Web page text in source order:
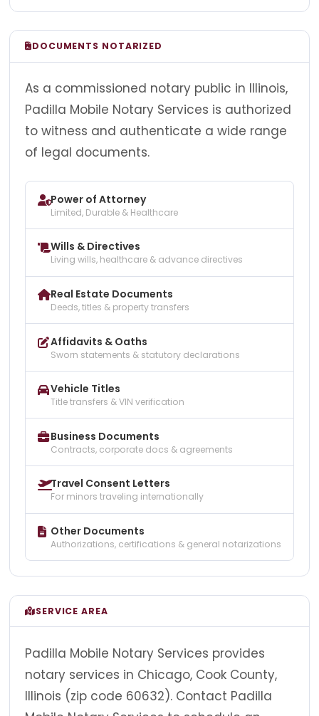
DOCUMENTS NOTARIZED
As a commissioned notary public in Illinois,
Padilla Mobile Notary Services is authorized
to witness and authenticate a wide range
of legal documents.
Power of Attorney
Limited, Durable & Healthcare
Wills & Directives
Living wills, healthcare & advance directives
Real Estate Documents
Deeds, titles & property transfers
Affidavits & Oaths
Sworn statements & statutory declarations
Vehicle Titles
Title transfers & VIN verification
Business Documents
Contracts, corporate docs & agreements
Travel Consent Letters
For minors traveling internationally
Other Documents
Authorizations, certifications & general notarizations
SERVICE AREA
Padilla Mobile Notary Services provides
notary services in Chicago, Cook County,
Illinois (zip code 60632). Contact Padilla